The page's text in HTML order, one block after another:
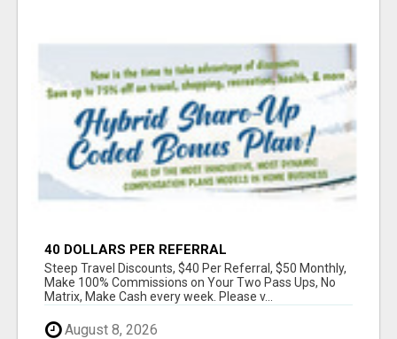
40 DOLLARS PER REFERRAL
Steep Travel Discounts, $40 Per Referral, $50 Monthly,
Make 100% Commissions on Your Two Pass Ups, No
Matrix, Make Cash every week. Please v...
August 8, 2026